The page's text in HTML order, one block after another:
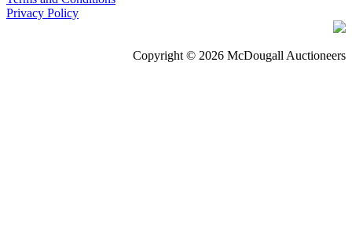
Privacy Policy
Copyright © 2026 McDougall Auctioneers